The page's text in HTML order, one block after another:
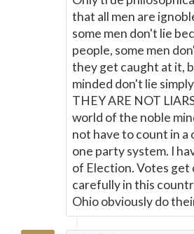
that all men are
some men don't lie
people, some men
they get caught at it,
minded don't lie
THEY ARE NOT
world of the noble
not have to count in a
one party system. I
of Election. Votes
carefully in this
Ohio obviously do